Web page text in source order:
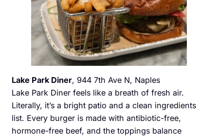
Lake Park Diner, 944 7th Ave N, Naples
Lake Park Diner feels like a breath of fresh air.
Literally, it’s a bright patio and a clean ingredients
list. Every burger is made with antibiotic-free,
hormone-free beef, and the toppings balance